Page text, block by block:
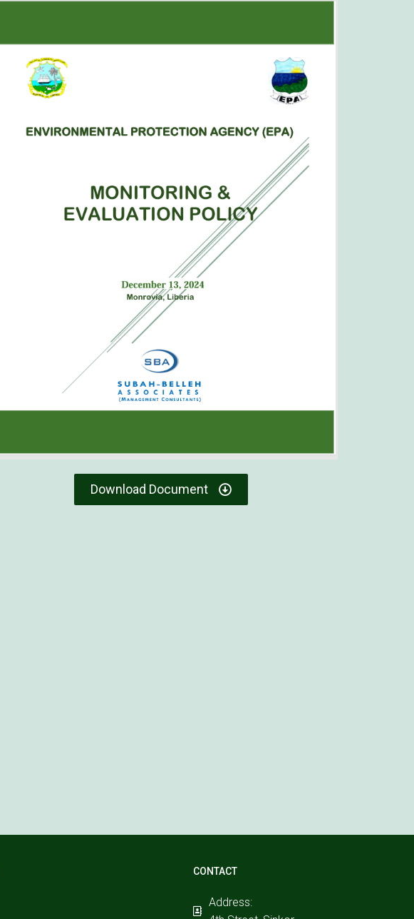
Download Document
CONTACT
Address: